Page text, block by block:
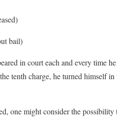
bail)
in court each and every time
tenth charge, he turned himself
one might consider the possibility